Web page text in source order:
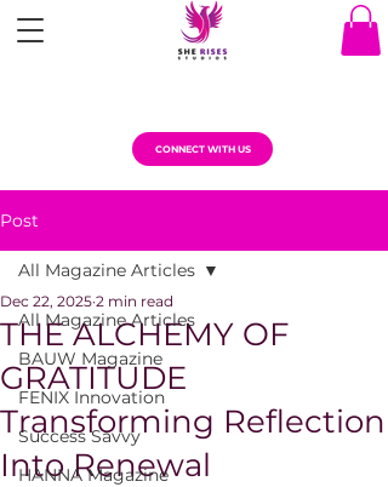
CONNECT WITH US
Post
All Magazine Articles
BAUW Magazine
FENIX Innovation
Success Savvy
HANNA Magazine
All Magazine Articles
THE ALCHEMY OF
GRATITUDE
Transforming Reflection
Into Renewal
Dec 22, 2025 2 min read